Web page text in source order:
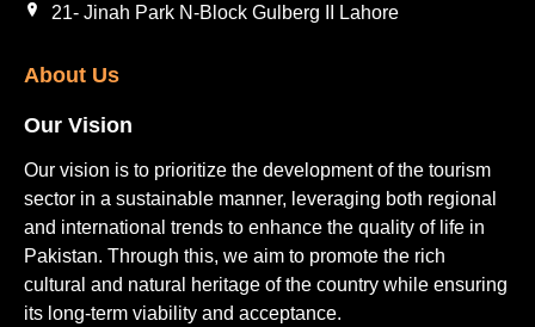
21- Jinah Park N-Block Gulberg II Lahore
About Us
Our Vision
Our vision is to prioritize the development of the tourism
sector in a sustainable manner, leveraging both regional
and international trends to enhance the quality of life in
Pakistan. Through this, we aim to promote the rich
cultural and natural heritage of the country while ensuring
its long-term viability and acceptance.